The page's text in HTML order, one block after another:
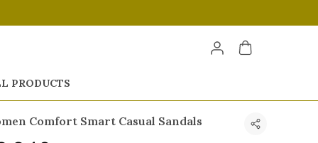
PRODUCTS
Comfort Smart Casual Sandals